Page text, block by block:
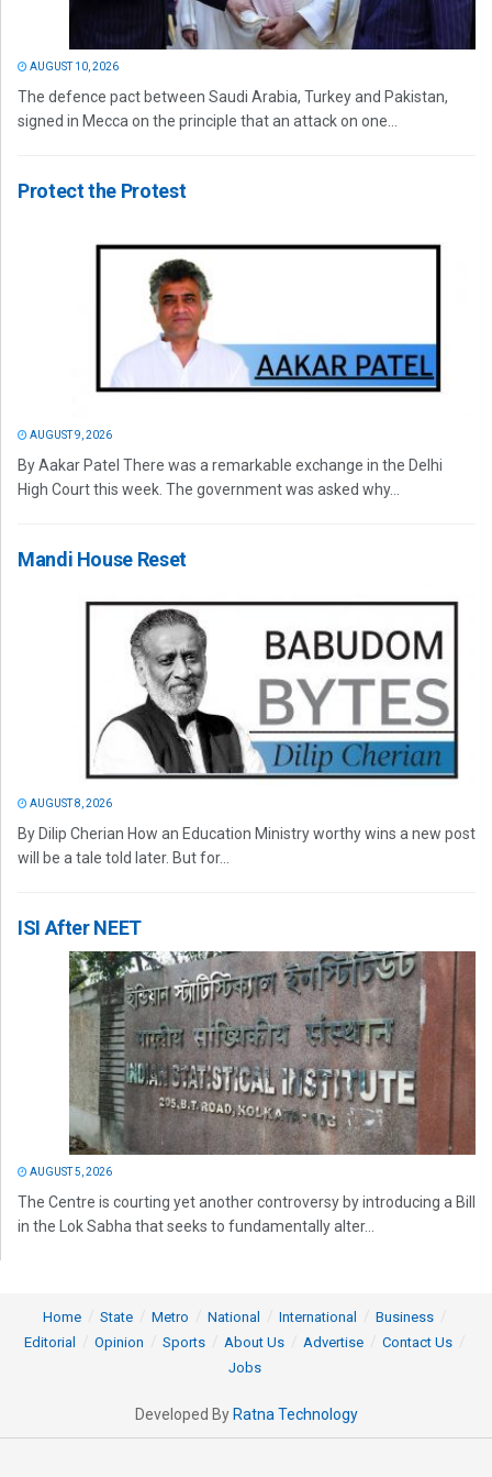
AUGUST 10, 2026
The defence pact between Saudi Arabia, Turkey and Pakistan,
signed in Mecca on the principle that an attack on one...
Protect the Protest
AUGUST 9, 2026
By Aakar Patel There was a remarkable exchange in the Delhi
High Court this week. The government was asked why...
Mandi House Reset
AUGUST 8, 2026
By Dilip Cherian How an Education Ministry worthy wins a new post
will be a tale told later. But for...
ISI After NEET
AUGUST 5, 2026
The Centre is courting yet another controversy by introducing a Bill
in the Lok Sabha that seeks to fundamentally alter...
Home State Metro National International
Business
Editorial
Opinion Sports About Us Advertise
Contact Us
Jobs
Developed By Ratna Technology